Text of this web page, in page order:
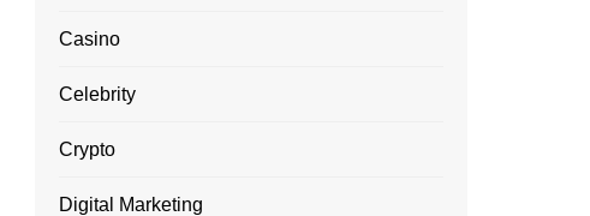
Casino
Celebrity
Crypto
Digital Marketing